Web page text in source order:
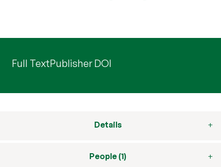
Full TextPublisher DOI
Details
People (1)